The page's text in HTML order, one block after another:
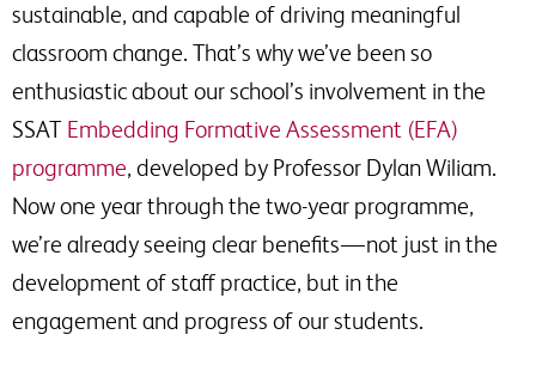
sustainable, and capable of driving meaningful
classroom change. That’s why we’ve been so
enthusiastic about our school’s involvement in the
SSAT Embedding Formative Assessment (EFA)
programme, developed by Professor Dylan Wiliam.
Now one year through the two-year programme,
we’re already seeing clear benefits — not just in the
development of staff practice, but in the
engagement and progress of our students.